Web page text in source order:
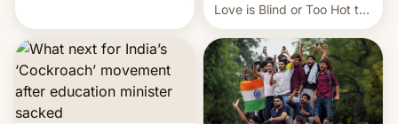
creators, while also hitting
them with strikes. The p…
Love is Blind or Too Hot to
Handle? In an exclusive
interview with Deadline,
Netflix India VP of Content
Monika Shergill revealed
her service was working on
developing Netflix-owned